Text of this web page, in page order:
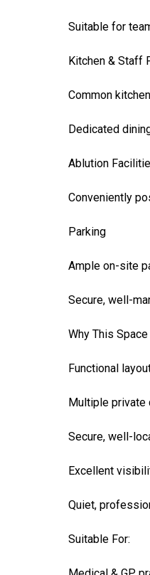
Suitable for
Kitchen & Staff
Common
Dedicated
Ablution
Conveniently
Parking
Ample on-site
Secure, well-
Why This
Functional
Multiple private
Secure, well-
Excellent
Quiet,
Suitable For: